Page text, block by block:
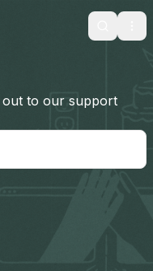
Search
to our support